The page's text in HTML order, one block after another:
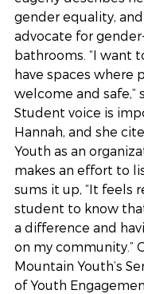
gender equality,
advocate for
bathrooms. “I want
have spaces where
welcome and safe,”
Student voice is
Hannah, and she
Youth as an
makes an effort to
sums it up, “It feels
student to know
a difference and
on my community.”
Mountain Youth’s
of Youth